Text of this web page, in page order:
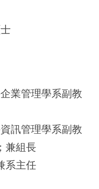
業管理學系副教
訊管理學系副教
兼組長
系主任